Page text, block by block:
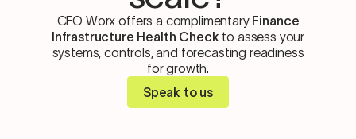
CFO Worx offers a complimentary Finance
Infrastructure Health Check to assess your
systems, controls, and forecasting readiness
for growth.
Speak to us